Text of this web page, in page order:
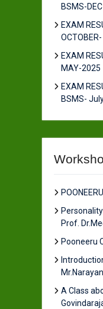
BSMS-
EXAM
EXAM
MAY-2025
EXAM
BSMS-
Prof.
Pooneeru
A Class